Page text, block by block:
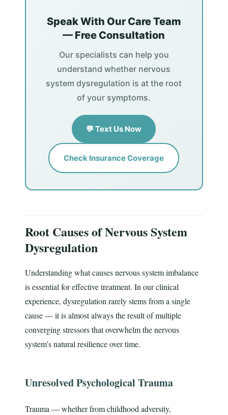
Speak With Our Care Team
— Free Consultation
Our specialists can help you
understand whether nervous
system dysregulation is at the root
of your symptoms.
💬 Text Us Now
Check Insurance Coverage
Root Causes of Nervous System
Dysregulation
Understanding what causes nervous system imbalance
is essential for effective treatment. In our clinical
experience, dysregulation rarely stems from a single
cause — it is almost always the result of multiple
converging stressors that overwhelm the nervous
system's natural resilience over time.
Unresolved Psychological Trauma
Trauma — whether from childhood adversity,